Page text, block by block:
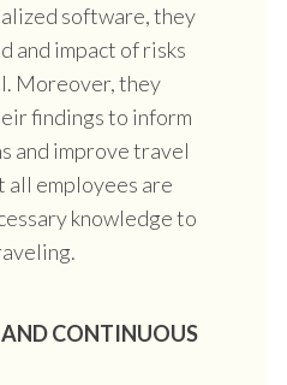
software, they
and impact of risks
Moreover, they
findings to inform
and improve travel
all employees are
knowledge to
AND CONTINUOUS